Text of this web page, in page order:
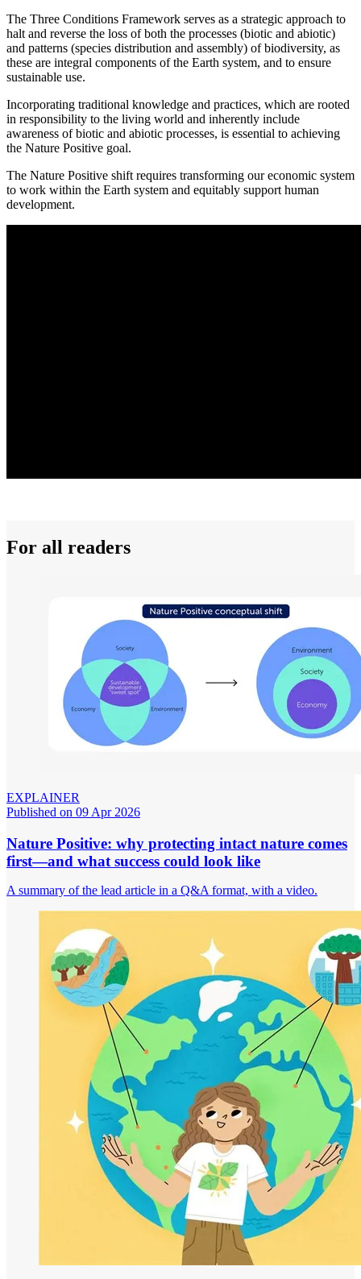
The Three Conditions Framework serves as a strategic approach to
halt and reverse the loss of both the processes (biotic and abiotic)
and patterns (species distribution and assembly) of biodiversity, as
these are integral components of the Earth system, and to ensure
sustainable use.
Incorporating traditional knowledge and practices, which are rooted
in responsibility to the living world and inherently include
awareness of biotic and abiotic processes, is essential to achieving
the Nature Positive goal.
The Nature Positive shift requires transforming our economic system
to work within the Earth system and equitably support human
development.
For all readers
EXPLAINER
Published on 09 Apr 2026
Nature Positive: why protecting intact nature comes
first—and what success could look like
A summary of the lead article in a Q&A format, with a video.